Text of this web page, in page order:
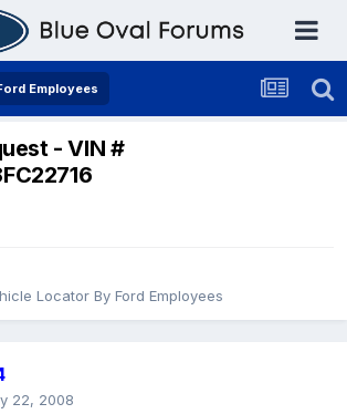
Employees
- VIN #
Locator By Ford Employees
22, 2008